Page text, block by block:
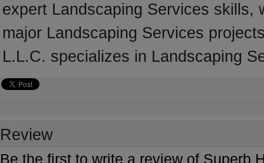
expert Landscaping Services skills,
major Landscaping Services
L.L.C. specializes in Landscaping
Review
Be the first to write a review of Superb